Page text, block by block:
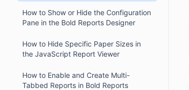
How to Show or Hide the Configuration
Pane in the Bold Reports Designer
How to Hide Specific Paper Sizes in
the JavaScript Report Viewer
How to Enable and Create Multi-
Tabbed Reports in Bold Reports